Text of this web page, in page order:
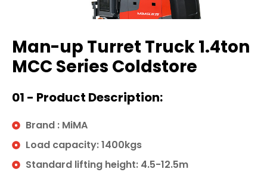
Man-up Turret Truck 1.4ton
MCC Series Coldstore
01 - Product Description:
Brand : MiMA
Load capacity: 1400kgs
Standard lifting height: 4.5-12.5m